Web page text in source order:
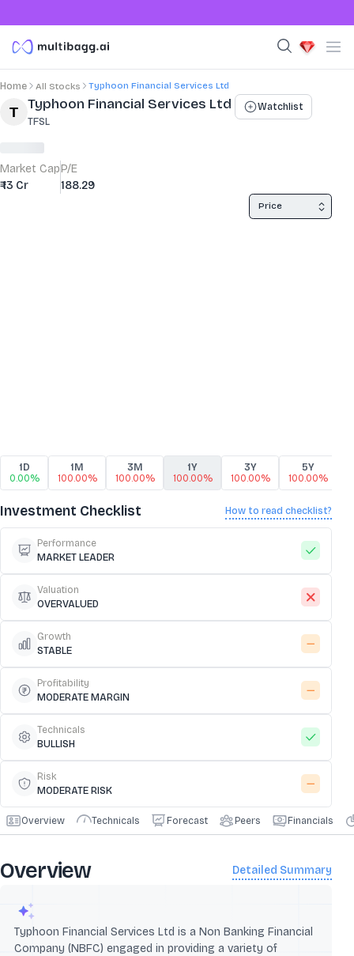
Home All Stocks Typhoon Financial Services Ltd
Stock Summary and Key Metrics
Typhoon Financial Services Ltd
TFSL
Watchlist
Market Cap
₹ 13 Cr
P/E
188.29
Investment Checklist How to read checklist?
Performance
MARKET LEADER
Valuation
OVERVALUED
Growth
STABLE
Profitability
MODERATE MARGIN
Technicals
BULLISH
Risk
MODERATE RISK
Price
1D
0.00%
1M
100.00%
3M
100.00%
1Y
100.00%
3Y
100.00%
5Y
100.00%
Overview Technicals Forecast Peers Financials
Overview Detailed Summary
Typhoon Financial Services Ltd is a Non Banking Financial
Company (NBFC) engaged in providing a variety of